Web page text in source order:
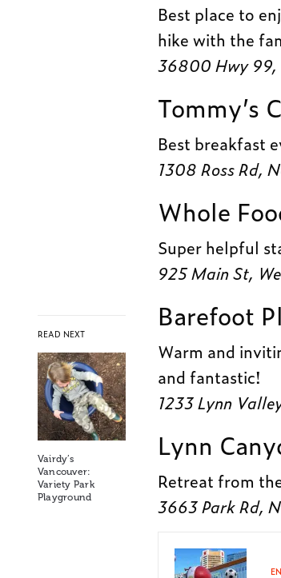
READ NEXT
Vairdy’s
Vancouver:
Variety Park
Playground
Best place to
hike with the
36800 Hwy
Tommy’s
Best breakfast
1308 Ross Rd,
Whole
Super helpful
925 Main St,
Barefoot
Warm and
and fantastic!
1233 Lynn
Lynn
Retreat from
3663 Park Rd,